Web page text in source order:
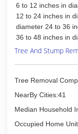
6 to 12 inches in
12 to 24 inches in
diameter 24 to 36
36 to 48 inches in
Tree And Stump
Tree Removal
NearBy Cities:41
Median Household
Occupied Home